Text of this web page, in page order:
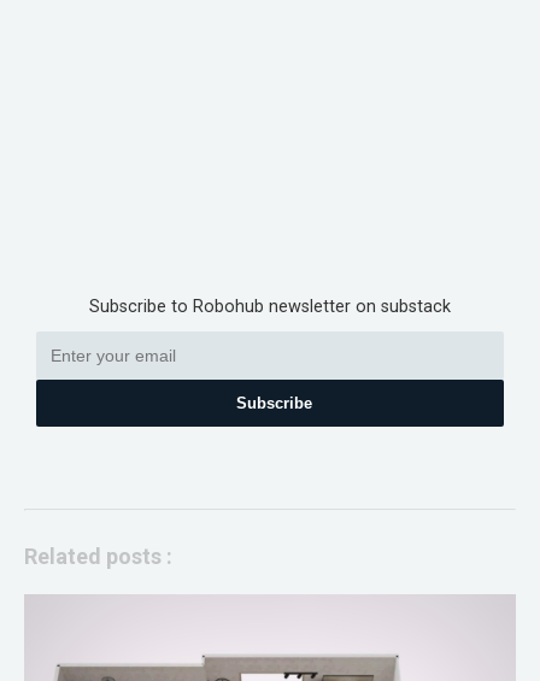
Subscribe to Robohub newsletter on substack
Subscribe
Related posts :